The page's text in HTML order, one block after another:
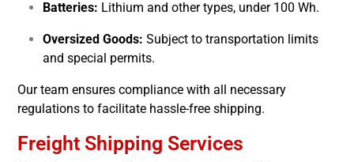
Batteries: Lithium and other types, under 100 Wh.
Oversized Goods: Subject to transportation limits
and special permits.
Our team ensures compliance with all necessary
regulations to facilitate hassle-free shipping.
Freight Shipping Services